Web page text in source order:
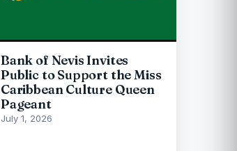
Bank of Nevis Invites
Public to Support the Miss
Caribbean Culture Queen
Pageant
July 1, 2026